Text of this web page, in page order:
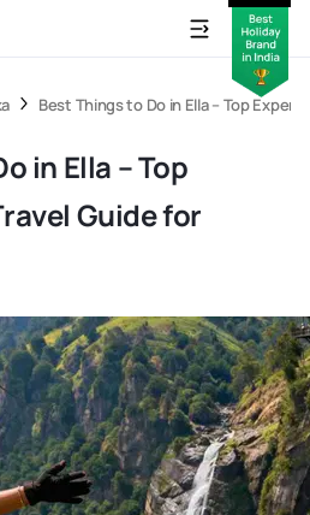
Best Things to Do in Ella – Top
in Ella – Top
Guide for